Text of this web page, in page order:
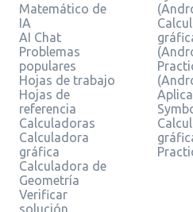
Matemático de
IA
AI Chat
Problemas
populares
Hojas de trabajo
Hojas de
referencia
Calculadoras
Calculadora
gráfica
Calculadora de
Geometría
Verificar
solución